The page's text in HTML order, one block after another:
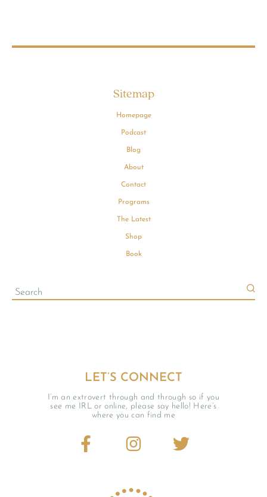
LET’S CONNECT
I’m an extrovert through and through so if you
see me IRL or online, please say hello! Here’s
where you can find me
Sitemap
Homepage
Podcast
Blog
About
Contact
Programs
The Latest
Shop
Book